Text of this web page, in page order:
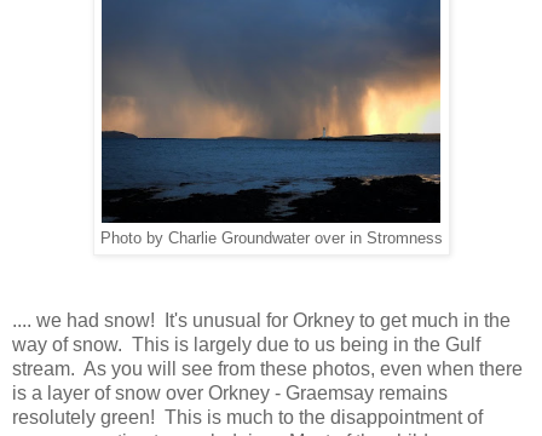
Photo by Charlie Groundwater over in Stromness
.... we had snow! It's unusual for Orkney to get much in the
way of snow. This is largely due to us being in the Gulf
stream. As you will see from these photos, even when there
is a layer of snow over Orkney - Graemsay remains
resolutely green! This is much to the disappointment of